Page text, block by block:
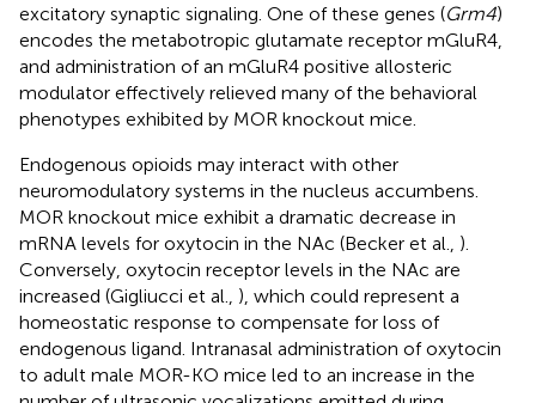
excitatory synaptic signaling. One of these genes (Grm4)
encodes the metabotropic glutamate receptor mGluR4,
and administration of an mGluR4 positive allosteric
modulator effectively relieved many of the behavioral
phenotypes exhibited by MOR knockout mice.
Endogenous opioids may interact with other
neuromodulatory systems in the nucleus accumbens.
MOR knockout mice exhibit a dramatic decrease in
mRNA levels for oxytocin in the NAc (Becker et al., ).
Conversely, oxytocin receptor levels in the NAc are
increased (Gigliucci et al., ), which could represent a
homeostatic response to compensate for loss of
endogenous ligand. Intranasal administration of oxytocin
to adult male MOR-KO mice led to an increase in the